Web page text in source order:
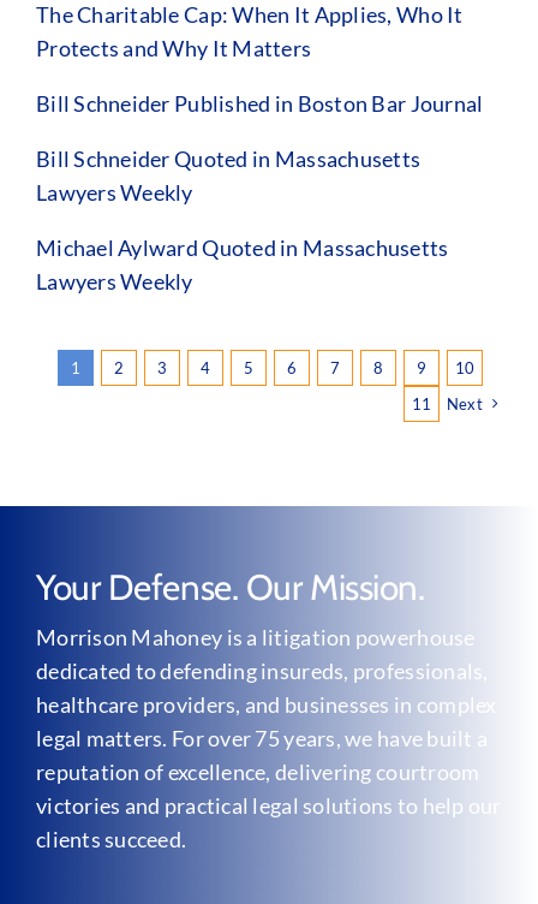
The Charitable Cap: When It Applies, Who It
Protects and Why It Matters
Bill Schneider Published in Boston Bar Journal
Bill Schneider Quoted in Massachusetts
Lawyers Weekly
Michael Aylward Quoted in Massachusetts
Lawyers Weekly
1 2 3 4 5 6 7 8 9
10
11
Next
Your Defense. Our Mission.
Morrison Mahoney is a litigation powerhouse
dedicated to defending insureds, professionals,
healthcare providers, and businesses in complex
legal matters. For over 75 years, we have built a
reputation of excellence, delivering courtroom
victories and practical legal solutions to help our
clients succeed.